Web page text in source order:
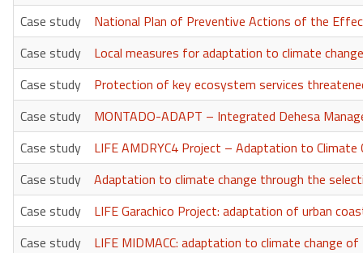
Case study
National Plan of Preventive Actions of the
Case study
Local measures for adaptation to climate
Case study
Protection of key ecosystem services
Case study
MONTADO-ADAPT – Integrated Dehesa
Case study
LIFE AMDRYC4 Project – Adaptation to
Case study
Adaptation to climate change through the
Case study
LIFE Garachico Project: adaptation of urban
Case study
LIFE MIDMACC: adaptation to climate change